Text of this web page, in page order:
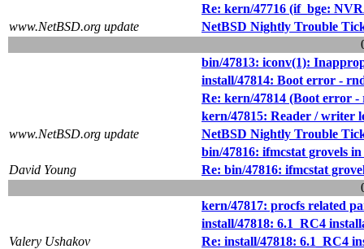
Re: kern/47716 (if_bge:
www.NetBSD.org update
NetBSD Nightly Trouble
bin/47813: iconv(1):
install/47814: Boot error -
Re: kern/47814 (Boot error
kern/47815: Reader / writer
www.NetBSD.org update
NetBSD Nightly Trouble
bin/47816: ifmcstat grovels
David Young
Re: bin/47816: ifmcstat
kern/47817: procfs related
install/47818: 6.1_RC4
Valery Ushakov
Re: install/47818: 6.1_RC4